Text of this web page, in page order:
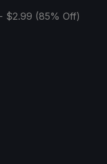
- $2.99 (85% Off)